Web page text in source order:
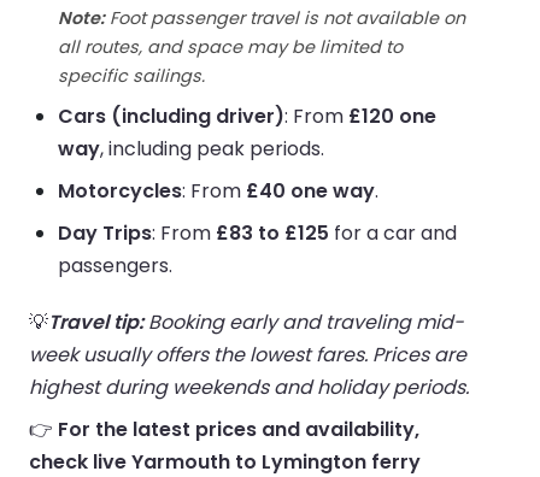
Note:Foot passenger travel is not available on
all routes, and space may be limited to
specific sailings.
Cars (including driver): From £120 one
way, including peak periods.
Motorcycles: From £40 one way.
Day Trips: From £83 to £125 for a car and
passengers.
💡Travel tip:Booking early and traveling mid-
week usually offers the lowest fares. Prices are
highest during weekends and holiday periods.
👉 For the latest prices and availability,
check live Yarmouth to Lymington ferry